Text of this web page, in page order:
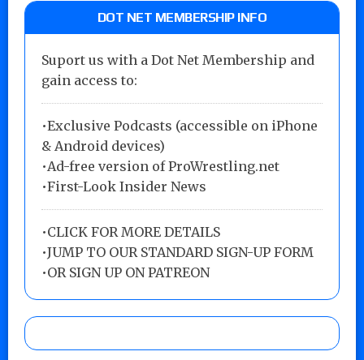
DOT NET MEMBERSHIP INFO
Suport us with a Dot Net Membership and
gain access to:
•Exclusive Podcasts (accessible on iPhone
& Android devices)
•Ad-free version of ProWrestling.net
•First-Look Insider News
•CLICK FOR MORE DETAILS
•JUMP TO OUR STANDARD SIGN-UP FORM
•OR SIGN UP ON PATREON